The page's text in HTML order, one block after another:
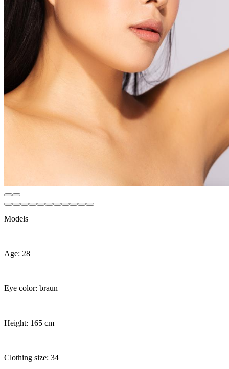
Models
Age: 28
Eye color: braun
Height: 165 cm
Clothing size: 34